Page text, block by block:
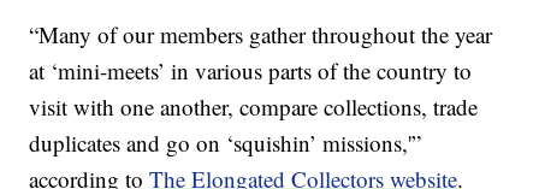
“Many of our members gather throughout the year
at ‘mini-meets’ in various parts of the country to
visit with one another, compare collections, trade
duplicates and go on ‘squishin’ missions,'”
according toThe Elongated Collectors website.